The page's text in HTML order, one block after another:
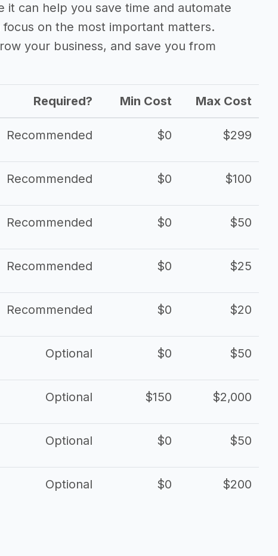
it can help you save time and automate
on the most important matters.
your business, and save you from
Required? Min Cost Max Cost
Recommended $0 $299
Recommended $0 $100
Recommended $0 $50
Recommended $0 $25
Recommended $0 $20
Optional $0 $50
Optional $150 $2,000
Optional $0 $50
Optional $0 $200